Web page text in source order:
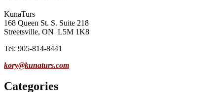
KunaTurs
168 Queen St. S. Suite 218
Streetsville, ON L5M 1K8
Tel: 905-814-8441
kory@kunaturs.com
Categories